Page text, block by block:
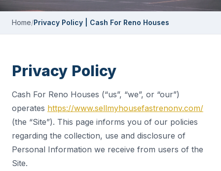
Home/Privacy Policy | Cash For Reno Houses
Privacy Policy
Cash For Reno Houses (“us”, “we”, or “our”)
operates https://www.sellmyhousefastrenonv.com/
(the “Site”). This page informs you of our policies
regarding the collection, use and disclosure of
Personal Information we receive from users of the
Site.